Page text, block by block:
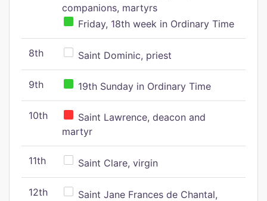
companions, martyrs
Friday, 18th week in Ordinary Time
8th Saint Dominic, priest
9th 19th Sunday in Ordinary Time
10th
Saint Lawrence, deacon and
martyr
11th Saint Clare, virgin
12th
Saint Jane Frances de Chantal,